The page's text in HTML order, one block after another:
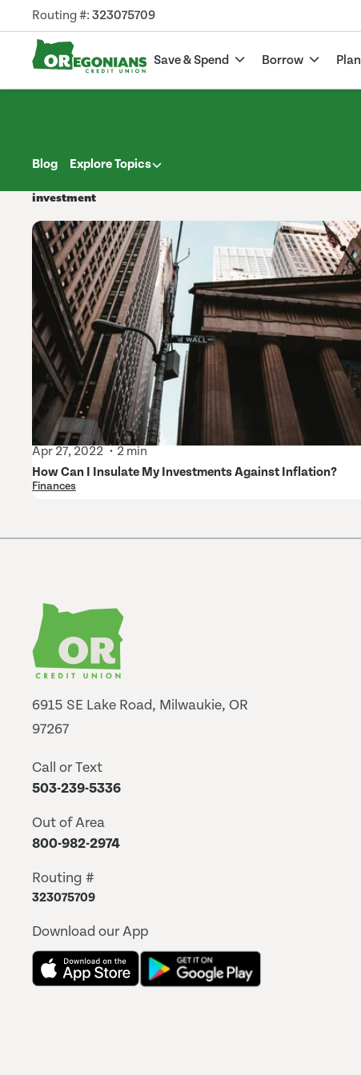
Save & Spend Borrow Plan
Routing #: 323075709
Blog Explore Topics
investment
Apr 27, 2022
2 min
How Can I Insulate My Investments Against Inflation?
Finances
6915 SE Lake Road, Milwaukie, OR
97267
Call or Text
503-239-5336
Out of Area
800-982-2974
Routing #
323075709
Download our App